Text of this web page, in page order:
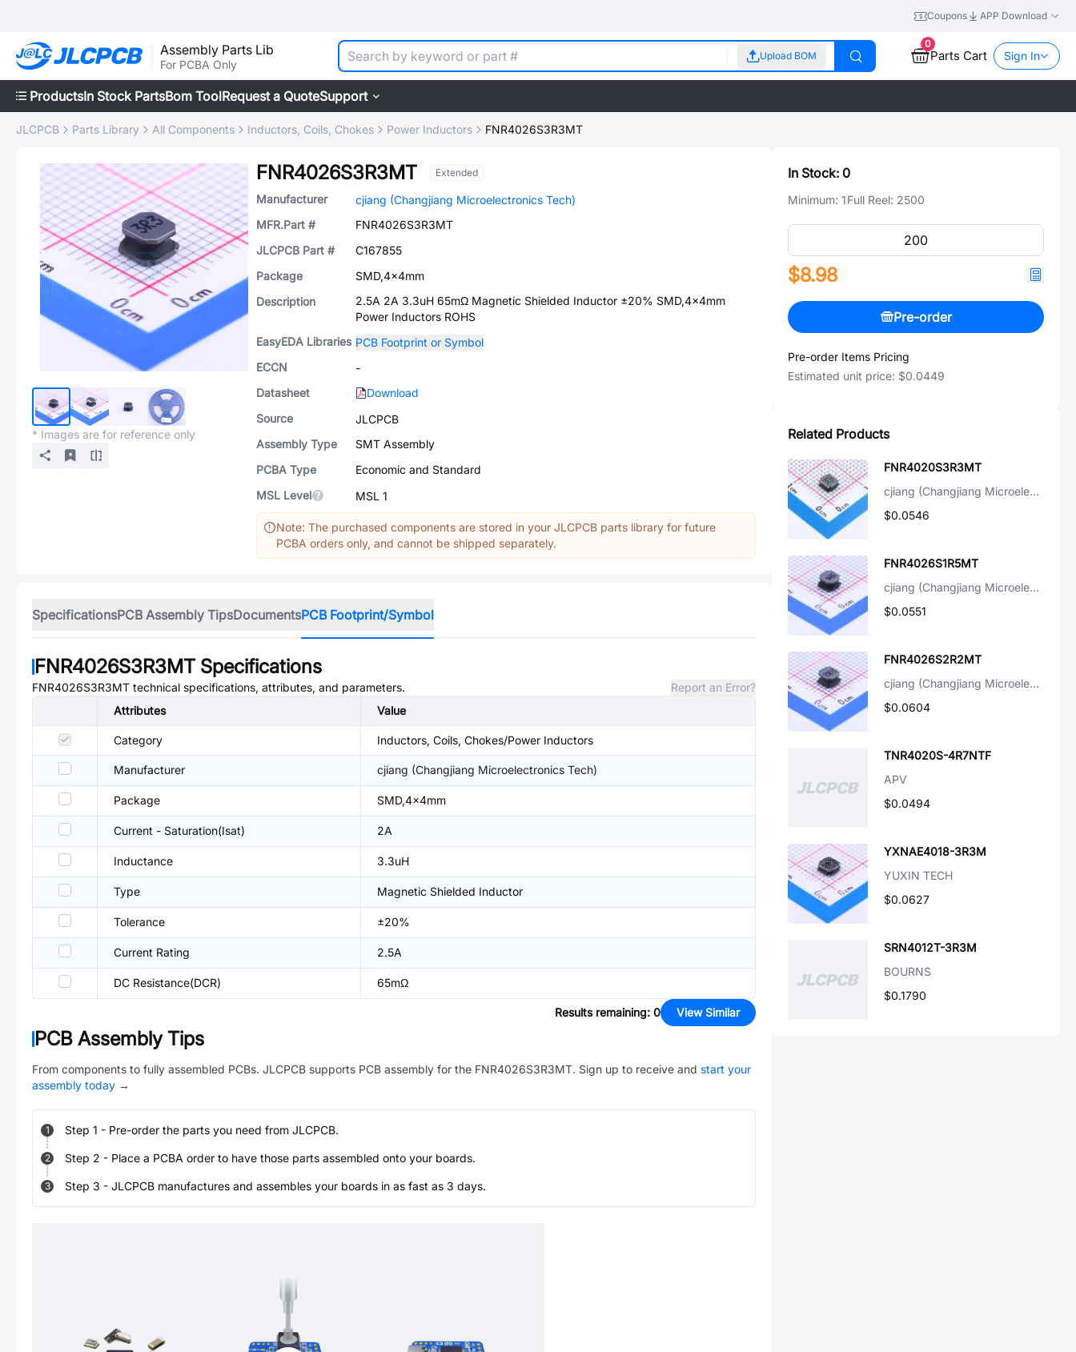
Coupons APP Download
Assembly Parts Lib
For PCBA Only
Upload BOM
0
Parts Cart Sign In
ProductsIn Stock PartsBom ToolRequest a QuoteSupport
JLCPCB Parts Library All Components Inductors, Coils, Chokes Power Inductors FNR4026S3R3MT
* Images are for reference only
FNR4026S3R3MT Extended
Manufacturer
cjiang (Changjiang Microelectronics Tech)
MFR.Part #
FNR4026S3R3MT
JLCPCB Part #
C167855
Package
SMD,4x4mm
Description
2.5A 2A 3.3uH 65mΩ Magnetic Shielded Inductor ±20% SMD,4x4mm
Power Inductors ROHS
EasyEDA Libraries PCB Footprint or Symbol
ECCN
-
Datasheet
Download
Source
JLCPCB
Assembly Type
SMT Assembly
PCBA Type
Economic and Standard
MSL Level
MSL 1
Note: The purchased components are stored in your JLCPCB parts library for future
PCBA orders only, and cannot be shipped separately.
SpecificationsPCB Assembly TipsDocumentsPCB Footprint/Symbol
FNR4026S3R3MTSpecifications
FNR4026S3R3MT technical specifications, attributes, and parameters.
Report an Error?
Attributes
Value
Category Inductors, Coils, Chokes/Power Inductors
Manufacturer cjiang (Changjiang Microelectronics Tech)
Package SMD,4x4mm
Current - Saturation(Isat) 2A
Inductance 3.3uH
Type Magnetic Shielded Inductor
Tolerance ±20%
Current Rating 2.5A
DC Resistance(DCR) 65mΩ
Results remaining: 0 View Similar
PCB Assembly Tips
From components to fully assembled PCBs. JLCPCB supports PCB assembly for the FNR4026S3R3MT. Sign up to receive and start your
assembly today →
1 Step 1 - Pre-order the parts you need from JLCPCB.
2 Step 2 - Place a PCBA order to have those parts assembled onto your boards.
3 Step 3 - JLCPCB manufactures and assembles your boards in as fast as 3 days.
In Stock: 0
Minimum: 1Full Reel: 2500
$8.98
Pre-order
Pre-order Items Pricing
Estimated unit price: $0.0449
Related Products
FNR4020S3R3MT
cjiang (Changjiang Microelectronics Tech)
$0.0546
FNR4026S1R5MT
cjiang (Changjiang Microelectronics Tech)
$0.0551
FNR4026S2R2MT
cjiang (Changjiang Microelectronics Tech)
$0.0604
TNR4020S-4R7NTF
APV
$0.0494
YXNAE4018-3R3M
YUXIN TECH
$0.0627
SRN4012T-3R3M
BOURNS
$0.1790